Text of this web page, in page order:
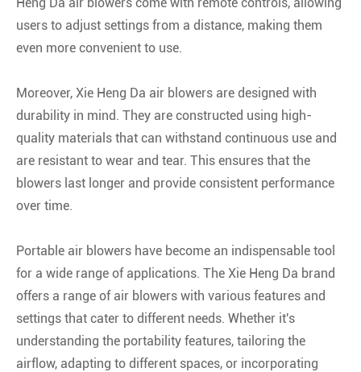
users to adjust settings from a distance, making them
even more convenient to use.
Moreover, Xie Heng Da air blowers are designed with
durability in mind. They are constructed using high-
quality materials that can withstand continuous use and
are resistant to wear and tear. This ensures that the
blowers last longer and provide consistent performance
over time.
Portable air blowers have become an indispensable tool
for a wide range of applications. The Xie Heng Da brand
offers a range of air blowers with various features and
settings that cater to different needs. Whether it's
understanding the portability features, tailoring the
airflow, adapting to different spaces, or incorporating